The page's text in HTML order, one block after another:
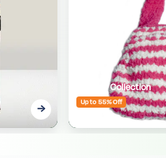
Crafted Collection
Up to 55% Off